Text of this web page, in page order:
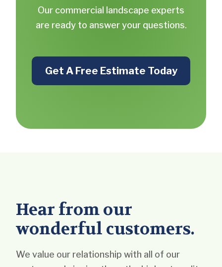
Our commercial landscape experts
are ready to answer your questions.
Get A Free Estimate Today
Hear from our
wonderful customers.
We value our relationship with all of our